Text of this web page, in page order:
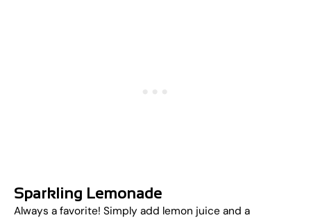
Sparkling Lemonade
Always a favorite! Simply add lemon juice and a